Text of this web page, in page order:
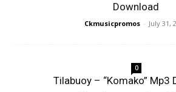
Download
Ckmusicpromos - July 31,
0
Tilabuoy – “Komako” Mp3